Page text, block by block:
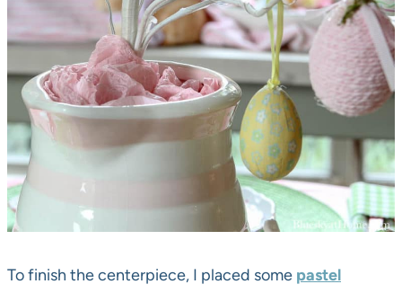
To finish the centerpiece, I placed some pastel